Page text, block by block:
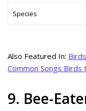
Species
Also Featured In:
Common Songs Birds
9. Bee-